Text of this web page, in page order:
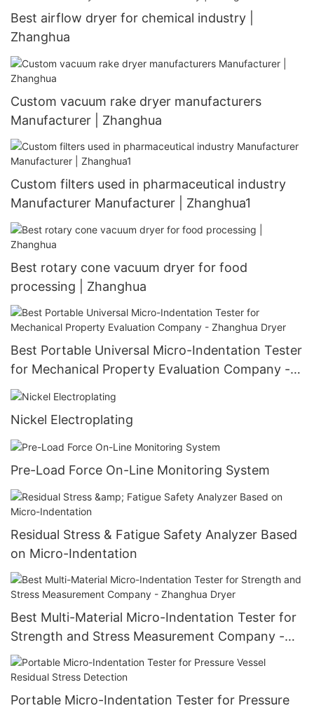
Best airflow dryer for chemical industry |
Zhanghua
Custom vacuum rake dryer manufacturers
Manufacturer | Zhanghua
Custom filters used in pharmaceutical industry
Manufacturer Manufacturer | Zhanghua1
Best rotary cone vacuum dryer for food
processing | Zhanghua
Best Portable Universal Micro-Indentation Tester
for Mechanical Property Evaluation Company -
Zhanghua Dryer
Nickel Electroplating
Pre-Load Force On-Line Monitoring System
Residual Stress & Fatigue Safety Analyzer Based
on Micro-Indentation
Best Multi-Material Micro-Indentation Tester for
Strength and Stress Measurement Company -
Zhanghua Dryer
Portable Micro-Indentation Tester for Pressure